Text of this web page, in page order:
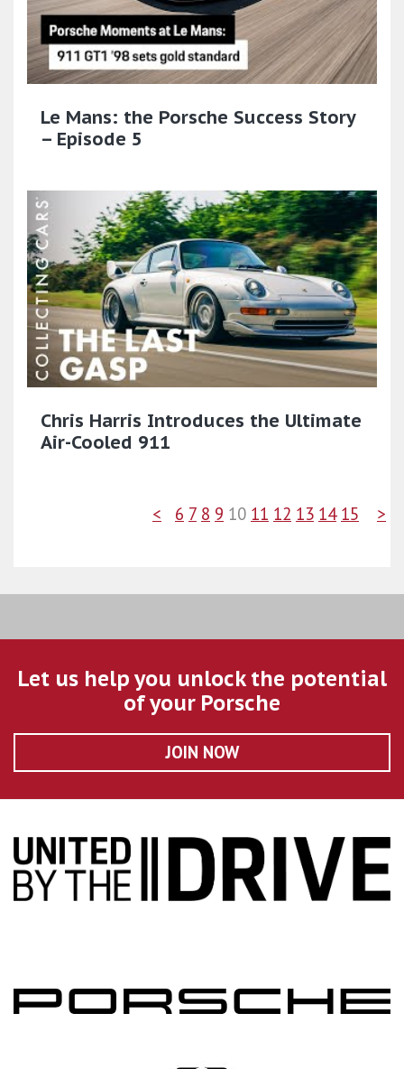
Le Mans: the Porsche Success Story
– Episode 5
Chris Harris Introduces the Ultimate
Air-Cooled 911
< 6 7 8 9 10 11 12 13 14 15 >
Let us help you unlock the potential
of your Porsche
JOIN NOW